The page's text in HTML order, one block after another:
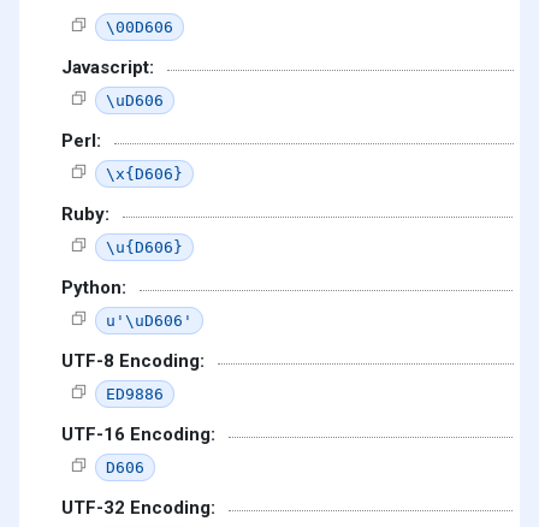
\00D606
Javascript:
\uD606
Perl:
\x{D606}
Ruby:
\u{D606}
Python:
u'\uD606'
UTF-8 Encoding:
ED9886
UTF-16 Encoding:
D606
UTF-32 Encoding: